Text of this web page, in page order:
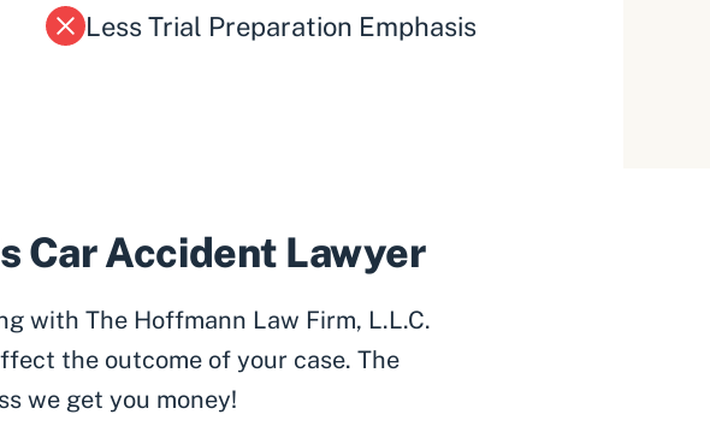
Less Trial Preparation Emphasis
Car Accident Lawyer
with The Hoffmann Law Firm, L.L.C.
the outcome of your case. The
we get you money!